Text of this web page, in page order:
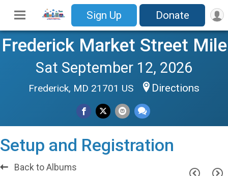
Sign Up Donate
Frederick Market Street Mile
Sat September 12, 2026
Frederick, MD 21701 US Directions
Setup and Registration
Back to Albums